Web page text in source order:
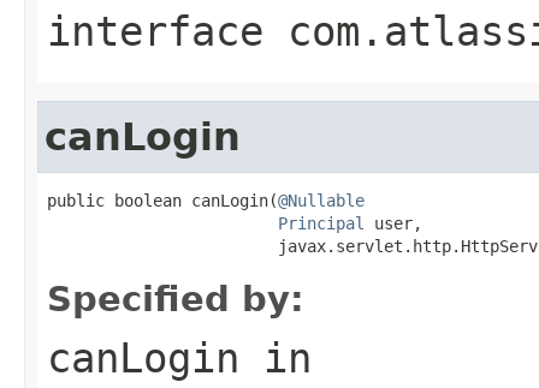
interface
canLogin
public boolean canLogin(@Nullable
Principal
user,
Specified by:
canLogin in